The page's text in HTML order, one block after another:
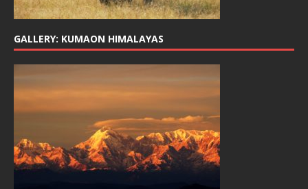
GALLERY: KUMAON HIMALAYAS